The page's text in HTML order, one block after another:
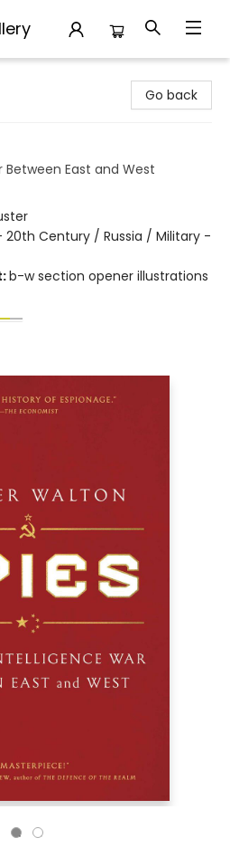
Go back
Between East and West
20th Century / Russia / Military -
b-w section opener illustrations